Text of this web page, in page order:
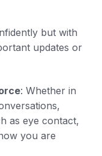
but with
updates or
: Whether in
as eye contact,
you are